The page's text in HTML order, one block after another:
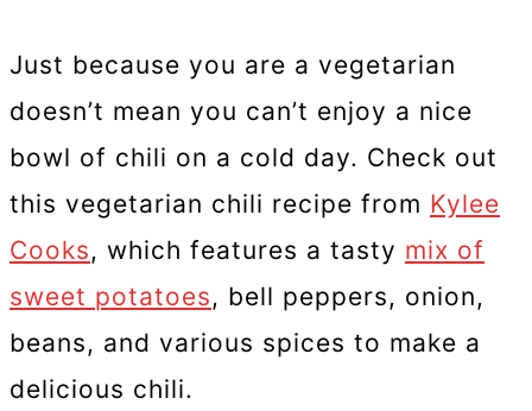
Just because you are a vegetarian
doesn’t mean you can’t enjoy a nice
bowl of chili on a cold day. Check out
this vegetarian chili recipe from Kylee
Cooks, which features a tasty mix of
sweet potatoes, bell peppers, onion,
beans, and various spices to make a
delicious chili.